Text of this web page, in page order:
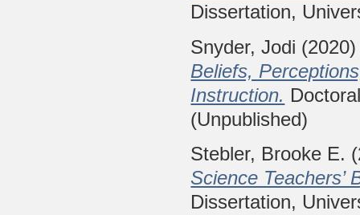
Dissertation,
Snyder, Jodi
Beliefs,
Instruction.
(Unpublished)
Stebler, Brooke E.
Science Teachers’
Dissertation,